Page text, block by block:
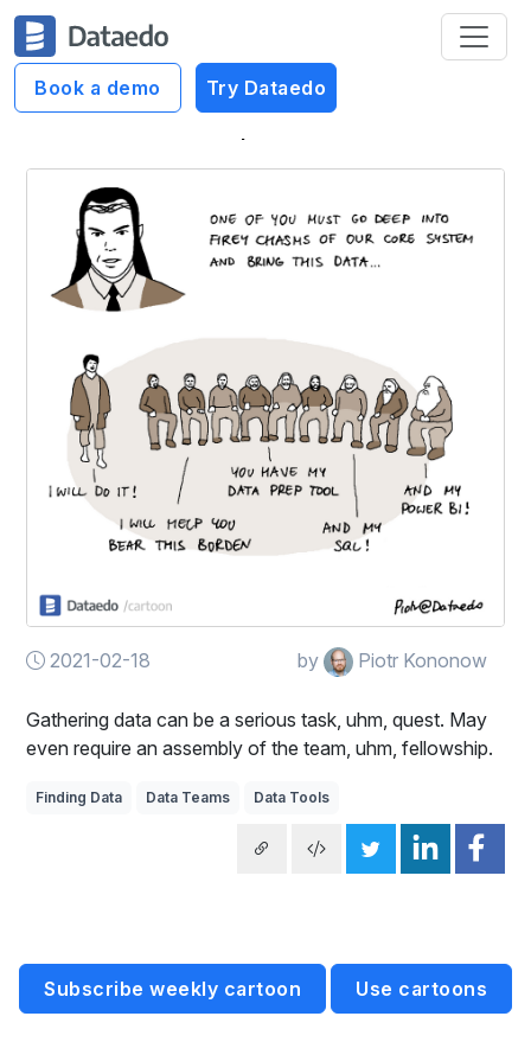
Book a demo Try Dataedo
Dataedo Data Cartoons
Fellowship of the Data
2021-02-18 by Piotr Kononow
Gathering data can be a serious task, uhm, quest. May
even require an assembly of the team, uhm, fellowship.
Finding Data Data Teams Data Tools
Subscribe weekly cartoon Use cartoons